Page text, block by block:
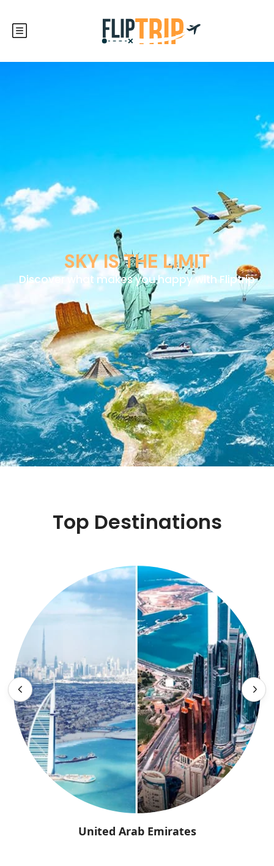
SKY IS THE LIMIT
Discover what makes you happy with Fliptrip
Top Destinations
United Arab Emirates